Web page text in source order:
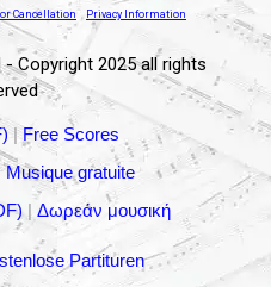
Cancellation Privacy Information
Copyright 2025 all rights
| Free Scores
Musique gratuite
| Δωρεάν μουσική
Partituren